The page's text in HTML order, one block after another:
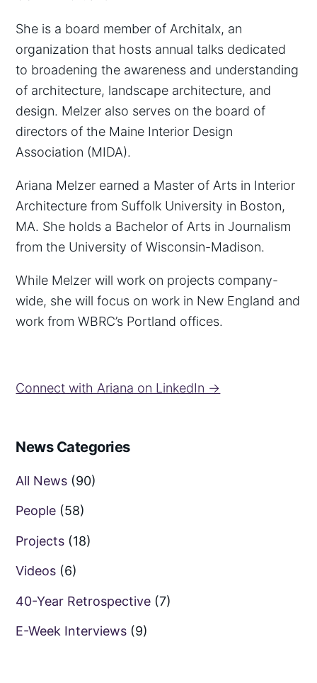
She is a board member of Architalx, an
organization that hosts annual talks dedicated
to broadening the awareness and understanding
of architecture, landscape architecture, and
design. Melzer also serves on the board of
directors of the Maine Interior Design
Association (MIDA).
Ariana Melzer earned a Master of Arts in Interior
Architecture from Suffolk University in Boston,
MA. She holds a Bachelor of Arts in Journalism
from the University of Wisconsin-Madison.
While Melzer will work on projects company-
wide, she will focus on work in New England and
work from WBRC’s Portland offices.
Connect with Ariana on LinkedIn →
News Categories
All News (90)
People (58)
Projects (18)
Videos (6)
40-Year Retrospective (7)
E-Week Interviews (9)